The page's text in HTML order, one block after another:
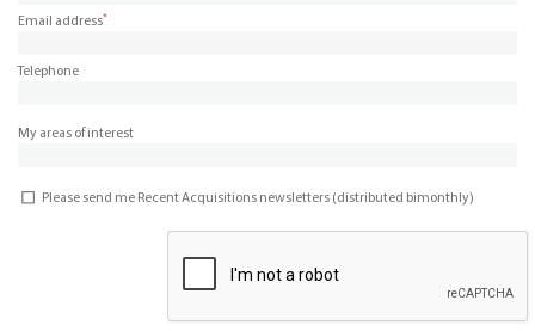
Email address*
Telephone
My areas of interest
Please send me Recent Acquisitions newsletters (distributed bimonthly)